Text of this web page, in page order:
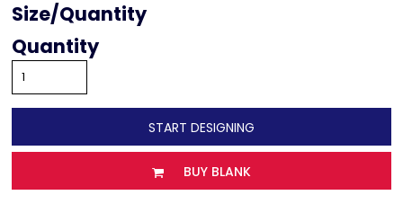
Size
Quantity
START DESIGNING
BUY BLANK